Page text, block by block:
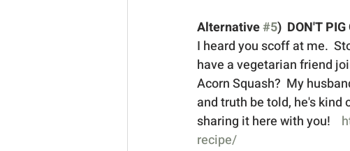
Alternative #5)  DON'T PIG
I heard you scoff at me.
have a vegetarian friend
Acorn Squash?  My
and truth be told, he's kind
sharing it here with you!
recipe/